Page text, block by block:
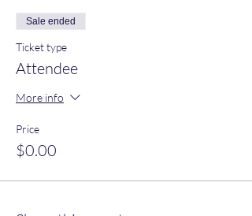
Sale ended
Ticket type
Attendee
More info
Price
$0.00